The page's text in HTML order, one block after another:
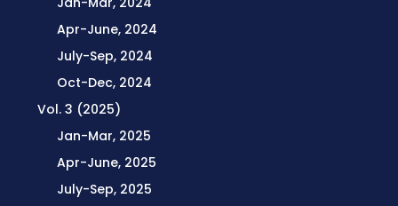
Apr-June, 2024
July-Sep, 2024
Oct-Dec, 2024
Vol. 3 (2025)
Jan-Mar, 2025
Apr-June, 2025
July-Sep, 2025